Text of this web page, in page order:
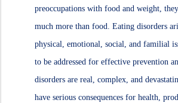
preoccupations with food and weight,
much more than food. Eating disorders
physical, emotional, social, and familial
to be addressed for effective prevention
disorders are real, complex, and
have serious consequences for health,